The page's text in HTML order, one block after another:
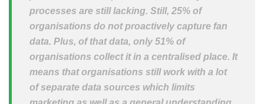
processes are still lacking. Still, 25% of
organisations do not proactively capture fan
data. Plus, of that data, only 51% of
organisations collect it in a centralised place. It
means that organisations still work with a lot
of separate data sources which limits